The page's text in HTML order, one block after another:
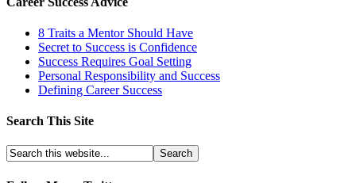
8 Traits a Mentor Should Have
Secret to Success is Confidence
Success Requires Goal Setting
Personal Responsibility and Success
Defining Career Success
Search This Site